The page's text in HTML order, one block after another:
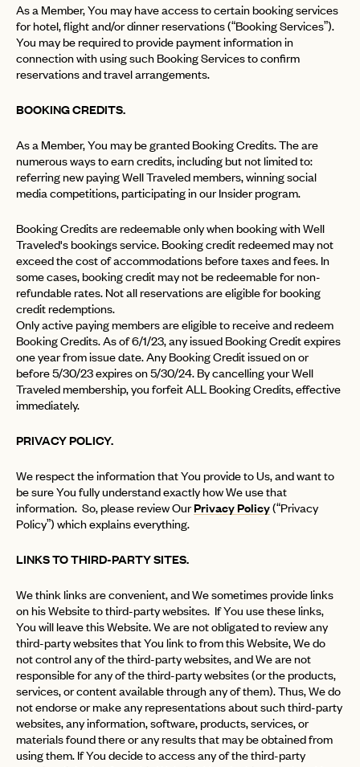
As a Member, You may have access to certain booking services
for hotel, flight and/or dinner reservations (“Booking Services”).
You may be required to provide payment information in
connection with using such Booking Services to confirm
reservations and travel arrangements.
BOOKING CREDITS.
As a Member, You may be granted Booking Credits. The are
numerous ways to earn credits, including but not limited to:
referring new paying Well Traveled members, winning social
media competitions, participating in our Insider program.
Booking Credits are redeemable only when booking with Well
Traveled's bookings service. Booking credit redeemed may not
exceed the cost of accommodations before taxes and fees. In
some cases, booking credit may not be redeemable for non-
refundable rates. Not all reservations are eligible for booking
credit redemptions.
Only active paying members are eligible to receive and redeem
Booking Credits. As of 6/1/23, any issued Booking Credit expires
one year from issue date. Any Booking Credit issued on or
before 5/30/23 expires on 5/30/24. By cancelling your Well
Traveled membership, you forfeit ALL Booking Credits, effective
immediately.
PRIVACY POLICY.
We respect the information that You provide to Us, and want to
be sure You fully understand exactly how We use that
information. So, please review OurPrivacy Policy(“Privacy
Policy”) which explains everything.
LINKS TO THIRD-PARTY SITES.
We think links are convenient, and We sometimes provide links
on his Website to third-party websites. If You use these links,
You will leave this Website. We are not obligated to review any
third-party websites that You link to from this Website, We do
not control any of the third-party websites, and We are not
responsible for any of the third-party websites (or the products,
services, or content available through any of them). Thus, We do
not endorse or make any representations about such third-party
websites, any information, software, products, services, or
materials found there or any results that may be obtained from
using them. If You decide to access any of the third-party